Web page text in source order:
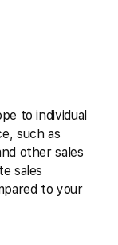
to individual
such as
other sales
sales
to your